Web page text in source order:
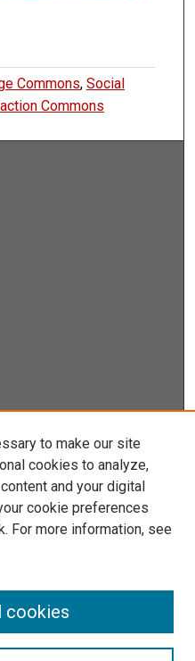
Commons, Social
Commons
to make our site
cookies to analyze,
and your digital
cookie preferences
For more information, see
cookies